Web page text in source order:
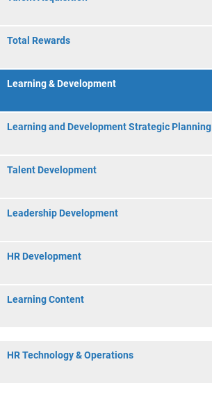
Total Rewards
Learning & Development
Learning and Development Strategic Planning
Talent Development
Leadership Development
HR Development
Learning Content
HR Technology & Operations